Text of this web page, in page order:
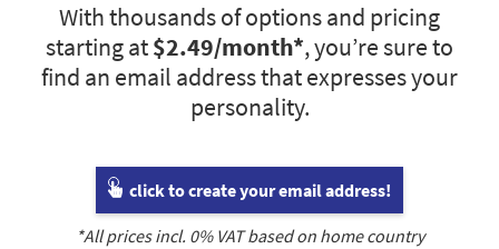
With thousands of options and pricing
starting at$2.49/month*, you’re sure to
find an email address that expresses your
personality.
click to create your email address!
*All prices incl. 0% VAT based on home country